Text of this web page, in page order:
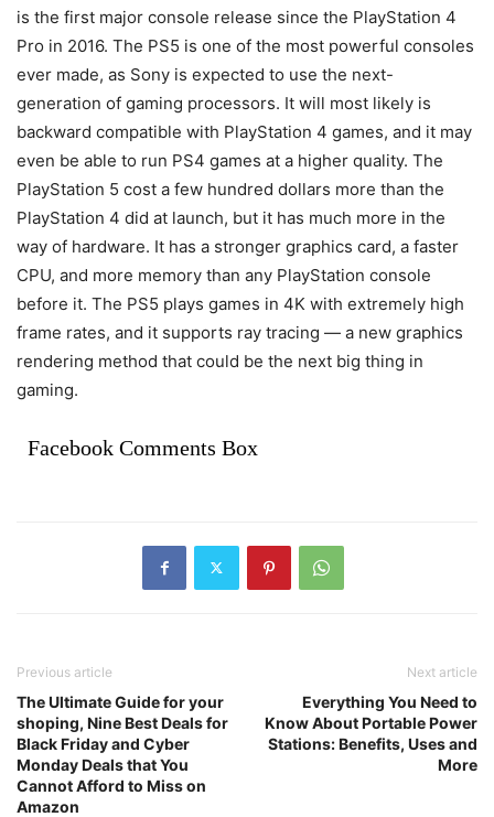
is the first major console release since the PlayStation 4
Pro in 2016. The PS5 is one of the most powerful consoles
ever made, as Sony is expected to use the next-
generation of gaming processors. It will most likely is
backward compatible with PlayStation 4 games, and it may
even be able to run PS4 games at a higher quality. The
PlayStation 5 cost a few hundred dollars more than the
PlayStation 4 did at launch, but it has much more in the
way of hardware. It has a stronger graphics card, a faster
CPU, and more memory than any PlayStation console
before it. The PS5 plays games in 4K with extremely high
frame rates, and it supports ray tracing — a new graphics
rendering method that could be the next big thing in
gaming.
Facebook Comments Box
Previous article
The Ultimate Guide for your
shoping, Nine Best Deals for
Black Friday and Cyber
Monday Deals that You
Cannot Afford to Miss on
Amazon
Next article
Everything You Need to
Know About Portable Power
Stations: Benefits, Uses and
More